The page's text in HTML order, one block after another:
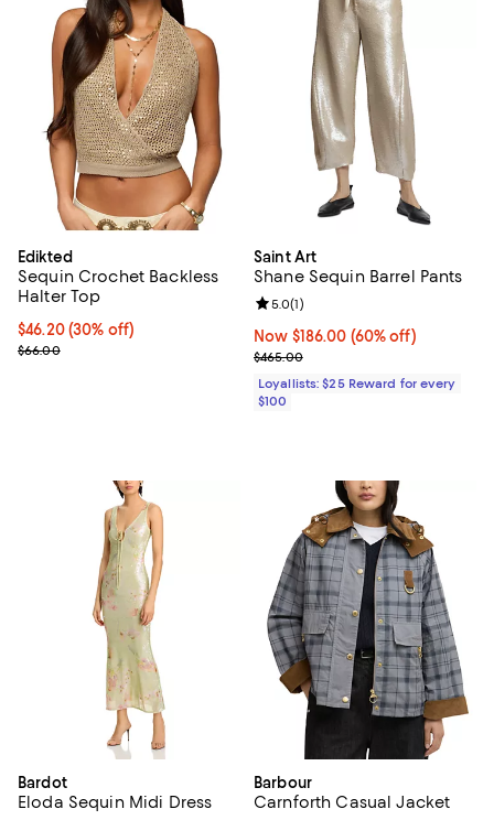
Edikted
Sequin Crochet Backless
Halter Top
Current price $46.20; 30% off;
$46.20 (30% off)
Previous price $66.00
$66.00
Saint Art
Shane Sequin Barrel Pants
Now $186.00; 60% off;
Now $186.00 (60% off)
Previous price $465.00
$465.00
Review rating: 5.0 out of 5; 1
5.0(1)
Loyallists: $25 Reward for every
$100
Bardot
Eloda Sequin Midi Dress
Barbour
Carnforth Casual Jacket